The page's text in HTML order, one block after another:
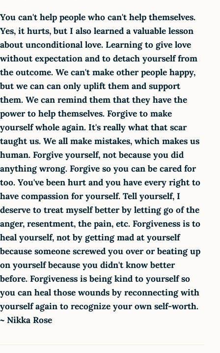
You can't help people who can't help themselves.
Yes, it hurts, but I also learned a valuable lesson
about unconditional love. Learning to give love
without expectation and to detach yourself from
the outcome. We can't make other people happy,
but we can can only uplift them and support
them. We can remind them that they have the
power to help themselves. Forgive to make
yourself whole again. It's really what that scar
taught us. We all make mistakes, which makes us
human. Forgive yourself, not because you did
anything wrong. Forgive so you can be cared for
too. You've been hurt and you have every right to
have compassion for yourself. Tell yourself, I
deserve to treat myself better by letting go of the
anger, resentment, the pain, etc. Forgiveness is to
heal yourself, not by getting mad at yourself
because someone screwed you over or beating up
on yourself because you didn't know better
before. Forgiveness is being kind to yourself so
you can heal those wounds by reconnecting with
yourself again to recognize your own self-worth.
~ Nikka Rose